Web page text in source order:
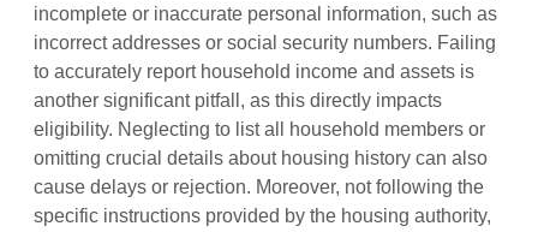
incomplete or inaccurate personal information, such as
incorrect addresses or social security numbers. Failing
to accurately report household income and assets is
another significant pitfall, as this directly impacts
eligibility. Neglecting to list all household members or
omitting crucial details about housing history can also
cause delays or rejection. Moreover, not following the
specific instructions provided by the housing authority,